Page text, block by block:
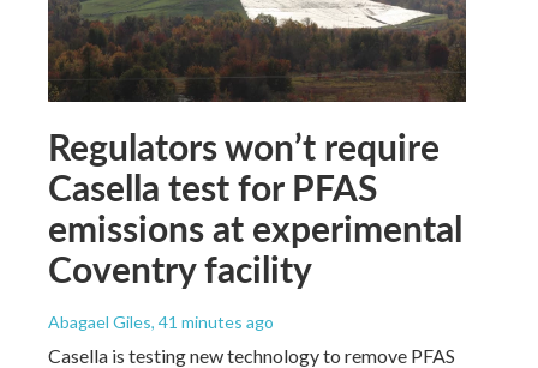
Regulators won’t require
Casella test for PFAS
emissions at experimental
Coventry facility
Abagael Giles, 41 minutes ago
Casella is testing new technology to remove PFAS